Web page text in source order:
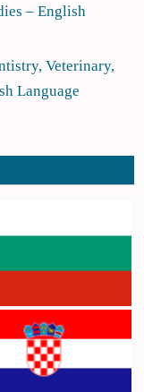
– English
Veterinary,
Language